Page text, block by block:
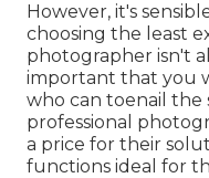
However, it's
choosing the least
photographer isn't
important that you
who can toenail the
professional
a price for their
functions ideal for